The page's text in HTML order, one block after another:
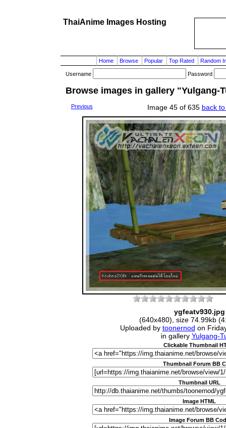
ThaiAnime Images Hosting
Home Browse Popular Top Rated Random
Username Password
Browse images in gallery "Yulgang-
Previous Image 45 of 635 back
ygfeatv930.jpg
(640x480), size 74.99kb
Uploaded by toonernod on
in gallery Yulgang-
Clickable Thumbnail
Thumbnail Forum BB
Thumbnail URL
Image HTML
Image Forum BB